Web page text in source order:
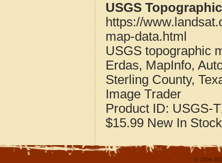
USGS
https://
map-data.html
USGS topographic
Erdas, MapInfo,
Sterling County,
Image Trader
Product ID: USGS-
$15.99 New In Stock
© 2004-